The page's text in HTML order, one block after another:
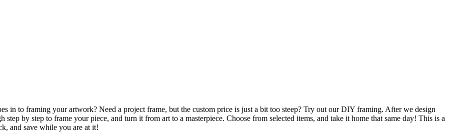
in to framing your artwork? Need a project frame, but the custom price is just a bit too steep? Try out our DIY framing. After we design
by step to frame your piece, and turn it from art to a masterpiece. Choose from selected items, and take it home that same day! This is a
and save while you are at it!